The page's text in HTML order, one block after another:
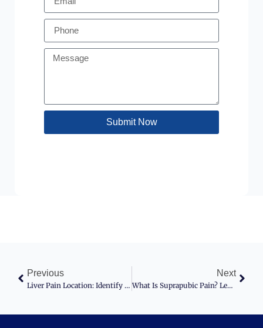
Submit Now
Previous
Liver Pain Location: Identify And Understand It
Next
What Is Suprapubic Pain? Learn Its Signs, Causes, And Treatment Options